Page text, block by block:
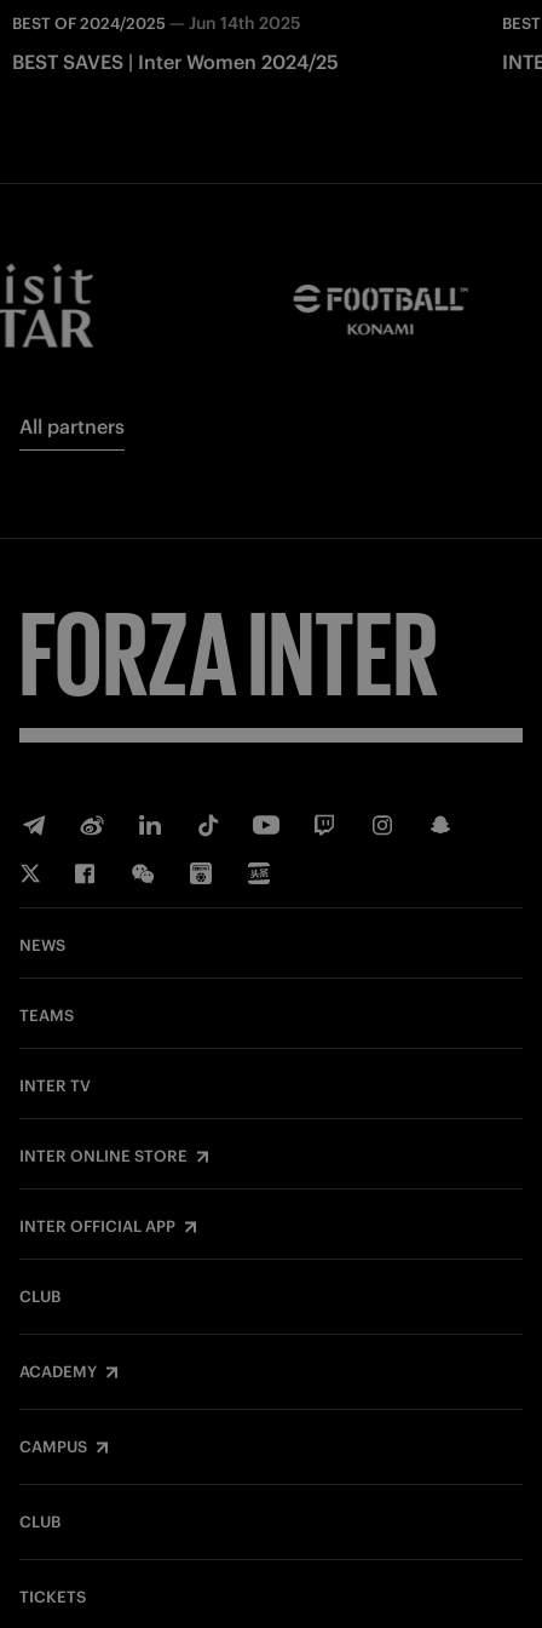
BEST OF 2024/2025 — Jun 14th 2025
BEST SAVES | Inter Women 2024/25
All partners
FORZAINTER
NEWS
TEAMS
INTER TV
INTER ONLINE STORE
INTER OFFICIAL APP
CLUB
ACADEMY
CAMPUS
CLUB
TICKETS